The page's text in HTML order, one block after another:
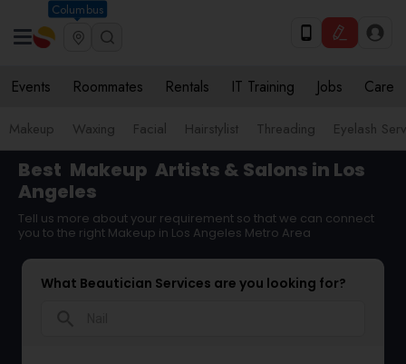
Columbus
Events Roommates Rentals IT Training Jobs Care
Makeup Waxing Facial Hairstylist Threading Eyelash
Best Makeup Artists & Salons in Los
Angeles
Tell us more about your requirement so that we can connect
you to the right Makeup in Los Angeles Metro Area
What Beautician Services are you looking for?